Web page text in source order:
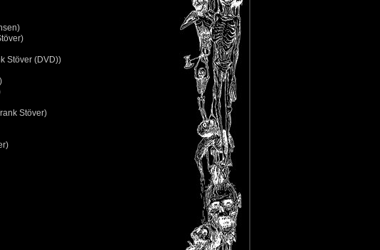
Stöver (DVD))
Stöver)